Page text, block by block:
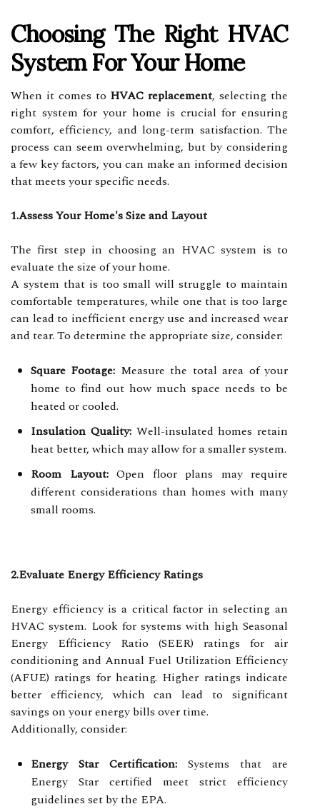
Choosing The Right HVAC
System For Your Home
When it comes to HVAC replacement, selecting the
right system for your home is crucial for ensuring
comfort, efficiency, and long-term satisfaction. The
process can seem overwhelming, but by considering
a few key factors, you can make an informed decision
that meets your specific needs.
1.Assess Your Home's Size and Layout
The first step in choosing an HVAC system is to
evaluate the size of your home.
A system that is too small will struggle to maintain
comfortable temperatures, while one that is too large
can lead to inefficient energy use and increased wear
and tear. To determine the appropriate size, consider:
Square Footage: Measure the total area of your
home to find out how much space needs to be
heated or cooled.
Insulation Quality:Well-insulated homes retain
heat better, which may allow for a smaller system.
Room Layout:Open floor plans may require
different considerations than homes with many
small rooms.
2.Evaluate Energy Efficiency Ratings
Energy efficiency is a critical factor in selecting an
HVAC system. Look for systems with high Seasonal
Energy Efficiency Ratio (SEER) ratings for air
conditioning and Annual Fuel Utilization Efficiency
(AFUE) ratings for heating. Higher ratings indicate
better efficiency, which can lead to significant
savings on your energy bills over time.
Additionally, consider:
Energy Star Certification: Systems that are
Energy Star certified meet strict efficiency
guidelines set by the EPA.